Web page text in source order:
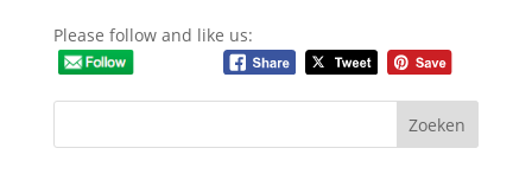
Please follow and like us: